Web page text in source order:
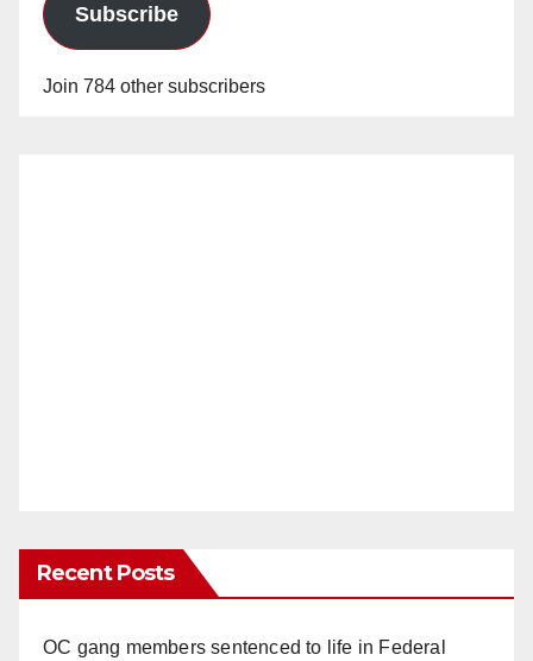
Subscribe
Join 784 other subscribers
Recent Posts
OC gang members sentenced to life in Federal